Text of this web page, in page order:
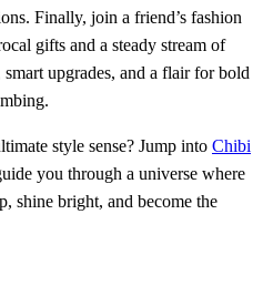
Finally, join a friend’s fashion
gifts and a steady stream of
upgrades, and a flair for bold
style sense? Jump into Chibi
you through a universe where
shine bright, and become the